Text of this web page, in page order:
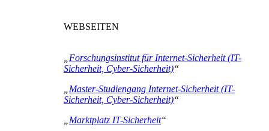
WEBSEITEN
Forschungsinstitut für Internet-Sicherheit (IT-
Sicherheit, Cyber-Sicherheit)“
Master-Studiengang Internet-Sicherheit (IT-
Sicherheit, Cyber-Sicherheit)“
Marktplatz IT-Sicherheit“